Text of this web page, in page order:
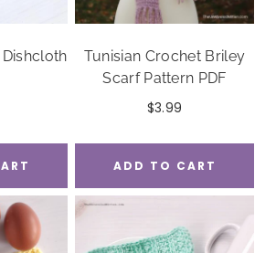
Tunisian Crochet Briley
Scarf Pattern PDF
$3.99
ADD TO CART